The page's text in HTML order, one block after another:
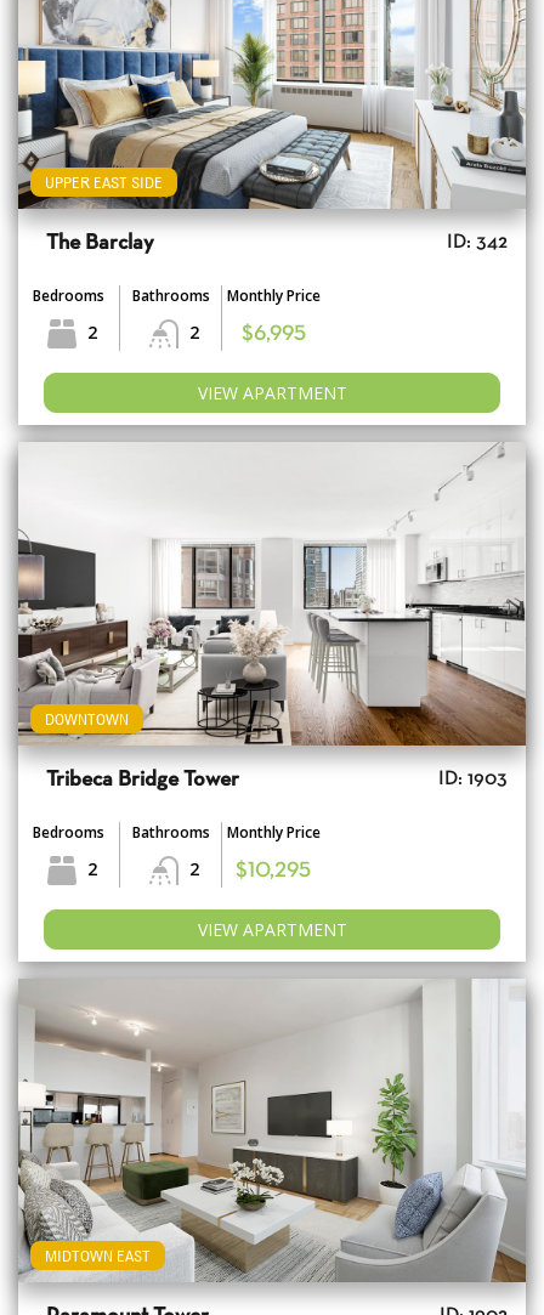
UPPER EAST SIDE
The Barclay ID: 342
Bedrooms
2
Bathrooms
2
Monthly Price
$6,995
VIEW APARTMENT
DOWNTOWN
Tribeca Bridge Tower ID: 1903
Bedrooms
2
Bathrooms
2
Monthly Price
$10,295
VIEW APARTMENT
MIDTOWN EAST